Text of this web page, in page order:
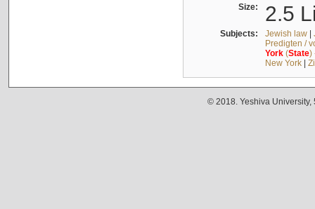
Size: 2.5
Subjects: Jewish law|
Predigten /
York(State)
New York|
© 2018. Yeshiva University,